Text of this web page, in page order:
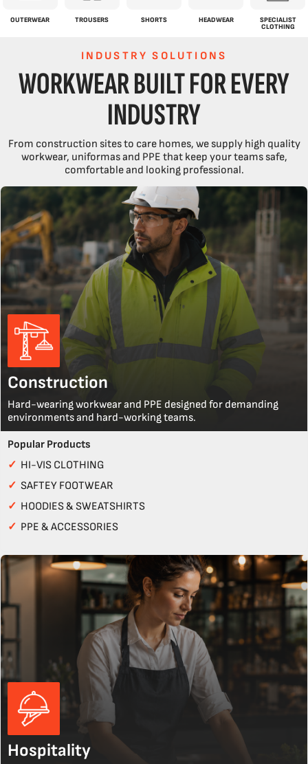
OUTERWEAR TROUSERS SHORTS HEADWEAR
SPECIALIST
CLOTHING
INDUSTRY SOLUTIONS
WORKWEAR BUILT FOR EVERY
INDUSTRY
From construction sites to care homes, we supply high quality
workwear, uniformas and PPE that keep your teams safe,
comfortable and looking professional.
Construction
Hard-wearing workwear and PPE designed for demanding
environments and hard-working teams.
Popular Products
✓ HI-VIS CLOTHING
✓ SAFTEY FOOTWEAR
✓ HOODIES & SWEATSHIRTS
✓ PPE & ACCESSORIES
Hospitality